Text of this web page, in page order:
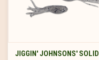
JIGGIN' JOHNSONS' SOLID